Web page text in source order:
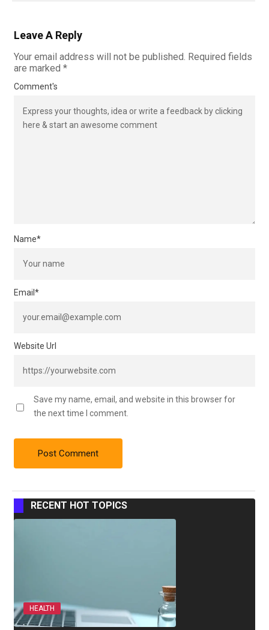
Leave A Reply
Your email address will not be published. Required fields
are marked *
Comment's
Name*
Email *
Website Url
Save my name, email, and website in this browser for
the next time I comment.
RECENT HOT TOPICS
HEALTH